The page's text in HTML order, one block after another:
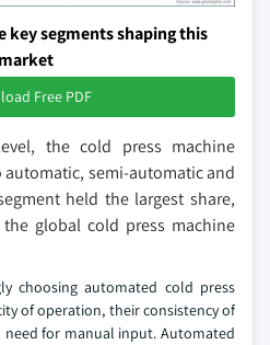
key segments shaping this
market
Free PDF
the cold press machine
semi-automatic and
held the largest share,
global cold press machine
choosing automated cold press
of operation, their consistency of
for manual input. Automated